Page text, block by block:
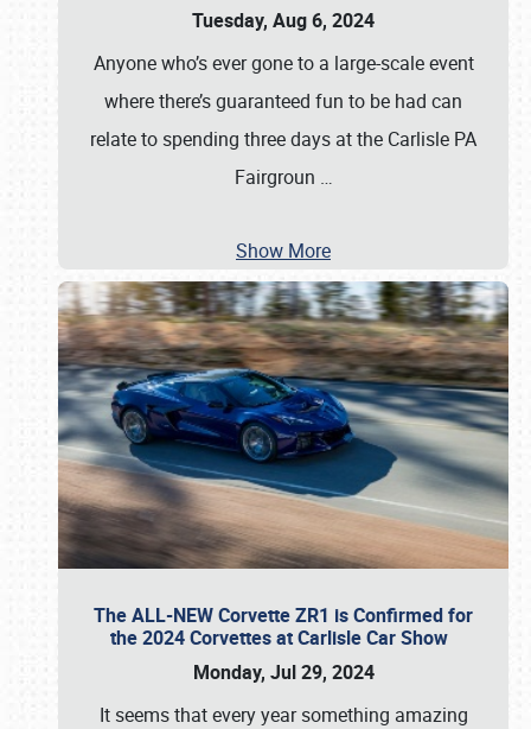
Tuesday, Aug 6, 2024
Anyone who’s ever gone to a large-scale event
where there’s guaranteed fun to be had can
relate to spending three days at the Carlisle PA
Fairgroun …
Show More
The ALL-NEW Corvette ZR1 is Confirmed for
the 2024 Corvettes at Carlisle Car Show
Monday, Jul 29, 2024
It seems that every year something amazing